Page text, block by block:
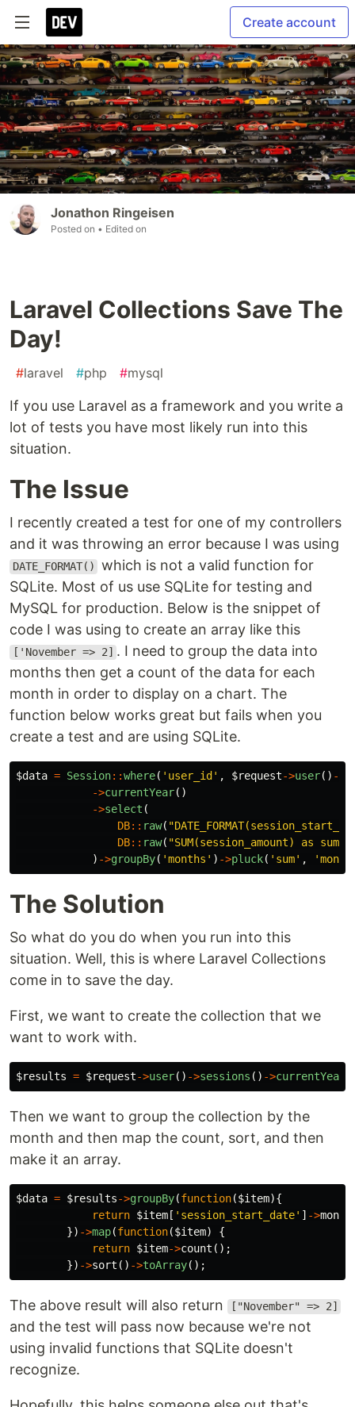
Create account
Jonathon Ringeisen
Posted on • Edited on
Laravel Collections Save The
Day!
#laravel #php #mysql
If you use Laravel as a framework and you write a
lot of tests you have most likely run into this
situation.
The Issue
I recently created a test for one of my controllers
and it was throwing an error because I was using
DATE_FORMAT()
which is not a valid function for
SQLite. Most of us use SQLite for testing and
MySQL for production. Below is the snippet of
code I was using to create an array like this
['November => 2] . I need to group the data into
months then get a count of the data for each
month in order to display on a chart. The
function below works great but fails when you
create a test and are using SQLite.
$data = Session::where( 'user_id' , $request->user() ->
->currentYear()
->select (
DB:: raw(
DB:: raw( "SUM(session_amount) as sum"
) ->groupBy( 'months' ) ->pluck( 'sum' ,
The Solution
So what do you do when you run into this
situation. Well, this is where Laravel Collections
come in to save the day.
First, we want to create the collection that we
want to work with.
$results = $request->user() ->sessions () ->currentYear
Then we want to group the collection by the
month and then map the count, sort, and then
make it an array.
$data = $results->groupBy(function($item){
return $item [ 'session_start_date' ] ->
}) ->map(function($item)
{
return $item->count ();
}) ->sort () ->toArray();
The above result will also return ["November" => 2]
and the test will pass now because we're not
using invalid functions that SQLite doesn't
recognize.